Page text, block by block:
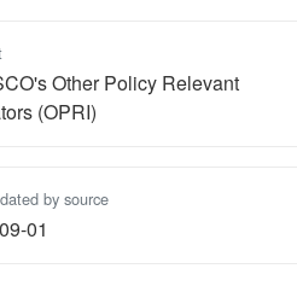
Other Policy Relevant
(OPRI)
by source
01